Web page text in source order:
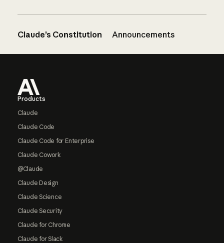
Claude’s Constitution Announcements
Products
Claude
Claude Code
Claude Code for Enterprise
Claude Cowork
@Claude
Claude Design
Claude Science
Claude Security
Claude for Chrome
Claude for Slack